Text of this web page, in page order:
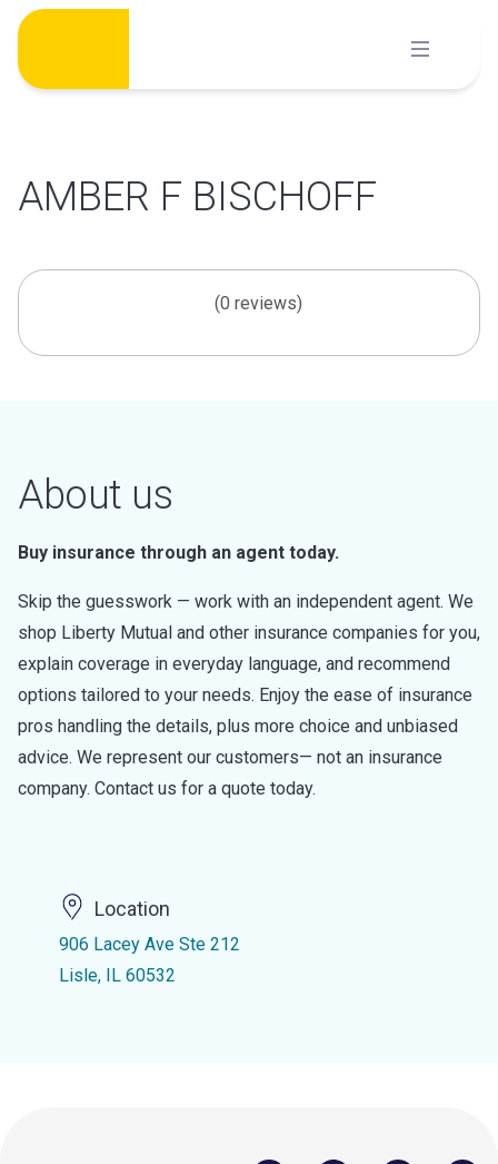
Skip
content
AMBER F BISCHOFF
(0 reviews)
About us
Buy insurance through an agent today.
Skip the guesswork — work with an independent agent. We
shop Liberty Mutual and other insurance companies for you,
explain coverage in everyday language, and recommend
options tailored to your needs. Enjoy the ease of insurance
pros handling the details, plus more choice and unbiased
advice. We represent our customers— not an insurance
company. Contact us for a quote today.
Location
906 Lacey Ave Ste 212
Lisle, IL 60532